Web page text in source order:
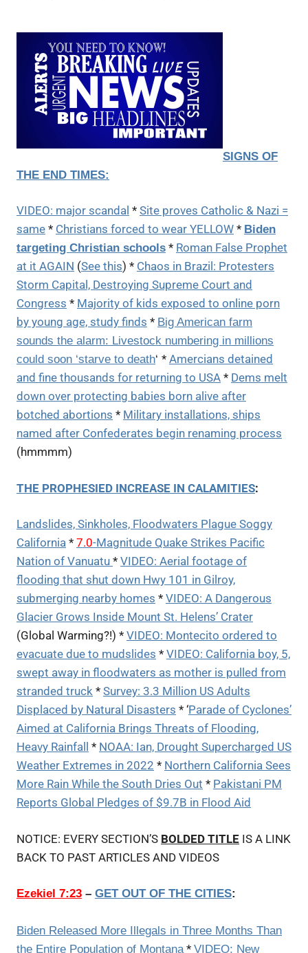
SIGNS OF
THE END TIMES:
VIDEO: major scandal * Site proves Catholic & Nazi =
same * Christians forced to wear YELLOW * Biden
targeting Christian schools * Roman False Prophet
at it AGAIN (See this) * Chaos in Brazil: Protesters
Storm Capital, Destroying Supreme Court and
Congress * Majority of kids exposed to online porn
by young age, study finds * Big American farm
sounds the alarm: Livestock numbering in millions
could soon ‘starve to death‘ * Amercians detained
and fine thousands for returning to USA * Dems melt
down over protecting babies born alive after
botched abortions * Military installations, ships
named after Confederates begin renaming process
(hmmmm)
THE PROPHESIED INCREASE IN CALAMITIES:
Landslides, Sinkholes, Floodwaters Plague Soggy
California * 7.0-Magnitude Quake Strikes Pacific
Nation of Vanuatu * VIDEO: Aerial footage of
flooding that shut down Hwy 101 in Gilroy,
submerging nearby homes * VIDEO: A Dangerous
Glacier Grows Inside Mount St. Helens’ Crater
(Global Warming?!) * VIDEO: Montecito ordered to
evacuate due to mudslides * VIDEO: California boy, 5,
swept away in floodwaters as mother is pulled from
stranded truck * Survey: 3.3 Million US Adults
Displaced by Natural Disasters * ‘Parade of Cyclones’
Aimed at California Brings Threats of Flooding,
Heavy Rainfall * NOAA: Ian, Drought Supercharged US
Weather Extremes in 2022 * Northern California Sees
More Rain While the South Dries Out * Pakistani PM
Reports Global Pledges of $9.7B in Flood Aid
NOTICE: EVERY SECTION’S BOLDED TITLE IS A LINK
BACK TO PAST ARTICLES AND VIDEOS
Ezekiel 7:23 – GET OUT OF THE CITIES:
Biden Released More Illegals in Three Months Than
the Entire Population of Montana* VIDEO: New